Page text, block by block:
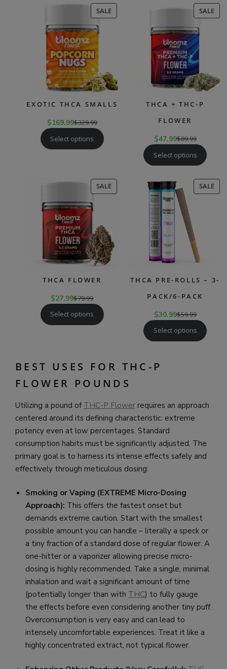
SALEPRODUCT
ON
EXOTIC THCA SMALLS
$169.99$329.99
Select options
SALE
ON
THCA + THC-P
FLOWER
$47.99$89.99
Select options
SALEPRODUCT
ON
THCA FLOWER
$27.99$79.99
Select options
SALE
ON
THCA PRE-ROLLS – 3-
PACK/6-PACK
$30.99$59.99
Select options
BEST USES FOR THC-P
FLOWER POUNDS
Utilizing a pound of THC-P Flower requires an approach
centered around its defining characteristic: extreme
potency even at low percentages. Standard
consumption habits must be significantly adjusted. The
primary goal is to harness its intense effects safely and
effectively through meticulous dosing:
Smoking or Vaping (EXTREME Micro-Dosing
Approach): This offers the fastest onset but
demands extreme caution. Start with the smallest
possible amount you can handle – literally a speck or
a tiny fraction of a standard dose of regular flower. A
one-hitter or a vaporizer allowing precise micro-
dosing is highly recommended. Take a single, minimal
inhalation and wait a significant amount of time
(potentially longer than with THC) to fully gauge
the effects before even considering another tiny puff.
Overconsumption is very easy and can lead to
intensely uncomfortable experiences. Treat it like a
highly concentrated extract, not typical flower.